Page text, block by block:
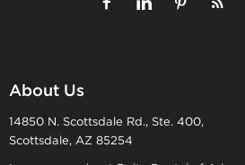
About Us
14850 N. Scottsdale Rd., Ste. 400,
Scottsdale, AZ 85254